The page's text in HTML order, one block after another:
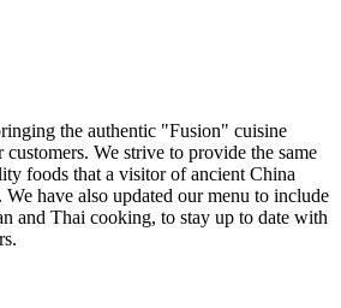
the authentic "Fusion" cuisine
We strive to provide the same
foods that a visitor of ancient China
have also updated our menu to include
and Thai cooking, to stay up to date with